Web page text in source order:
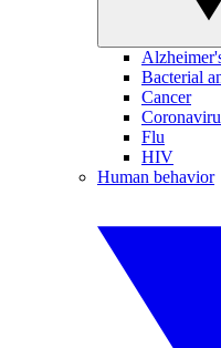
Bacterial
Cancer
Flu
HIV
Human behavior